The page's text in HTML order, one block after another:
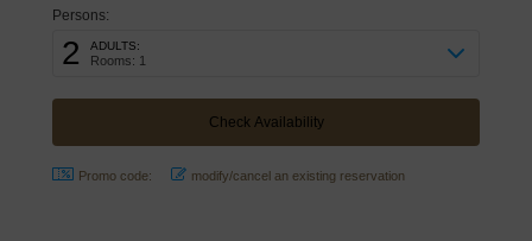
Persons:
2 ADULTS:
Rooms: 1
Promo code: modify/cancel an existing reservation